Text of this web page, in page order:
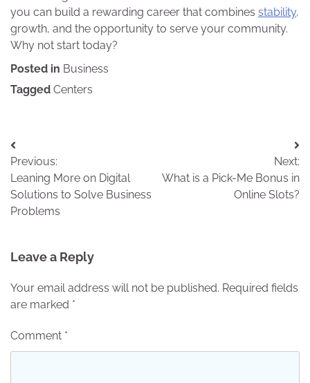
you can build a rewarding career that combines stability,
growth, and the opportunity to serve your community.
Why not start today?
Posted in Business
Tagged Centers
Post
navigation
Previous:
Leaning More on Digital
Solutions to Solve Business
Problems
Next:
What is a Pick-Me Bonus in
Online Slots?
Leave a Reply
Your email address will not be published. Required fields
are marked *
Comment *